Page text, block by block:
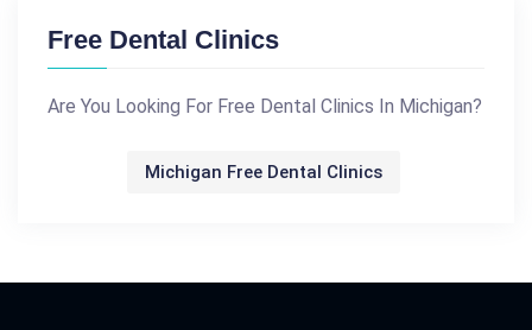
Free Dental Clinics
Are You Looking For Free Dental Clinics In Michigan?
Michigan Free Dental Clinics